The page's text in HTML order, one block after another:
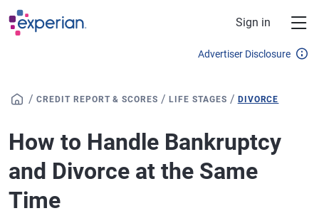
Skip to main content
Sign in
Advertiser Disclosure
/ CREDIT REPORT & SCORES /LIFE STAGES / DIVORCE
How to Handle Bankruptcy
and Divorce at the Same
Time